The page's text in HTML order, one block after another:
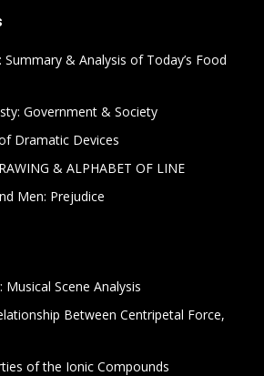
Summary & Analysis of Today’s Food
Government & Society
Dramatic Devices
& ALPHABET OF LINE
Men: Prejudice
Scene Analysis
Between Centripetal Force,
of the Ionic Compounds